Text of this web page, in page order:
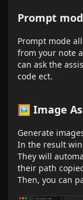
Prompt
Prompt mode
from your note
can ask the
code ect.
🖼 Image
Generate
In the result
They will
their path
Then, you can